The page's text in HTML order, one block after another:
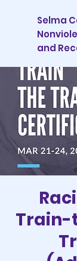
Selma
and
Train-